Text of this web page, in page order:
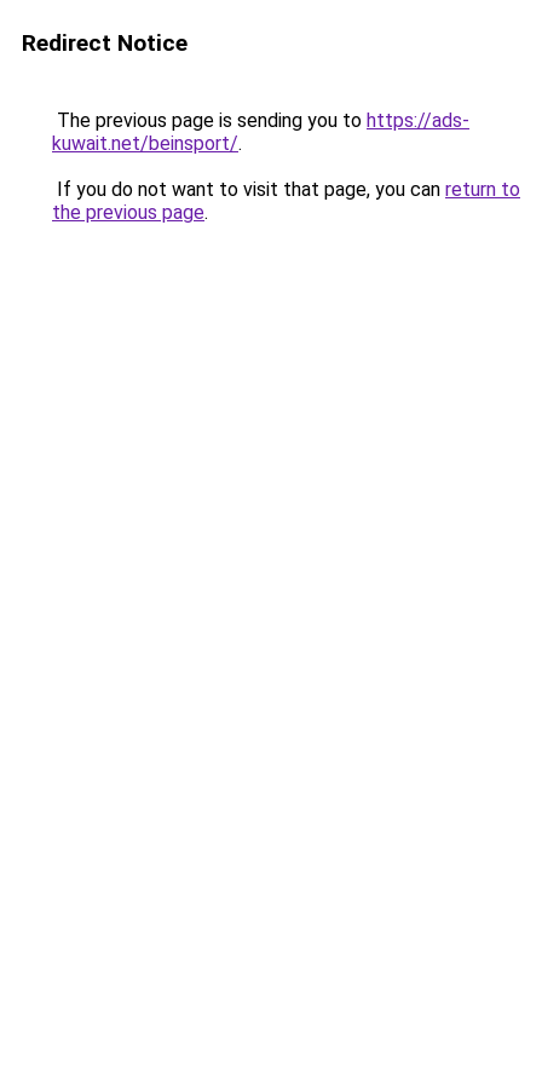
Redirect Notice
The previous page is sending you to https://ads-
kuwait.net/beinsport/.
If you do not want to visit that page, you can return to
the previous page.